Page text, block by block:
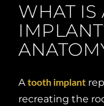
WHAT IS
Atooth implant
recreating the